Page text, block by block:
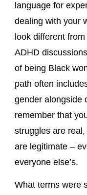
language for
dealing with your
look different
ADHD
of being Black
path often
gender alongside
remember that
struggles are
are legitimate –
everyone else’s.
What terms were